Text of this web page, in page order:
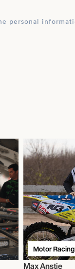
Motor Racing
Max Anstie